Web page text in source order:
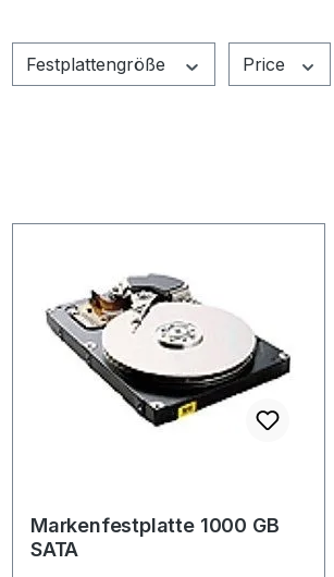
Festplattengröße Price
Markenfestplatte 1000 GB
SATA